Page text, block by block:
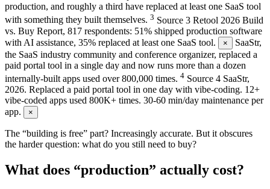
production, and roughly a third have replaced at least one SaaS tool
with something they built themselves. 3 Source 3 Retool 2026 Build
vs. Buy Report, 817 respondents: 51% shipped production software
with AI assistance, 35% replaced at least one SaaS tool.
×
SaaStr,
the SaaS industry community and conference organizer, replaced a
paid portal tool in a single day and now runs more than a dozen
internally-built apps used over 800,000 times. 4 Source 4 SaaStr,
2026. Replaced a paid portal tool in one day with vibe-coding. 12+
vibe-coded apps used 800K+ times. 30-60 min/day maintenance per
app.
×
The “building is free” part? Increasingly accurate. But it obscures
the harder question: what do you still need to buy?
What does “production” actually cost?